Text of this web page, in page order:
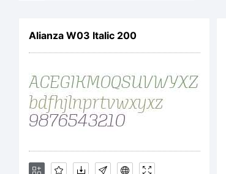
Alianza W03 Italic 200